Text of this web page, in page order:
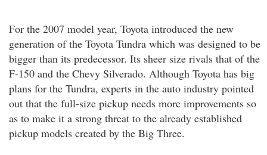
For the 2007 model year, Toyota introduced the new
generation of the Toyota Tundra which was designed to be
bigger than its predecessor. Its sheer size rivals that of the
F-150 and the Chevy Silverado. Although Toyota has big
plans for the Tundra, experts in the auto industry pointed
out that the full-size pickup needs more improvements so
as to make it a strong threat to the already established
pickup models created by the Big Three.